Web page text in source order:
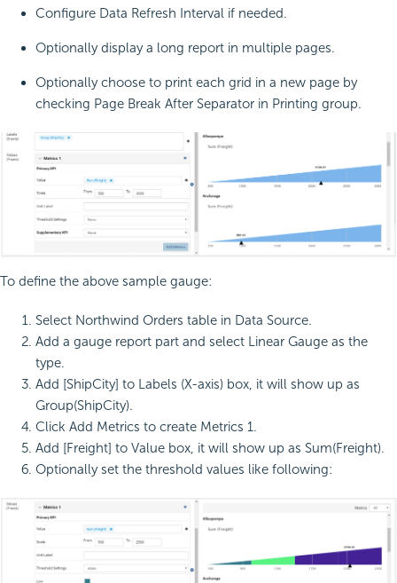
Configure Data Refresh Interval if needed.
Optionally display a long report in multiple pages.
Optionally choose to print each grid in a new page by
checking Page Break After Separator in Printing group.
To define the above sample gauge:
Select Northwind Orders table in Data Source.
Add a gauge report part and select Linear Gauge as the
type.
Add [ShipCity] to Labels (X-axis) box, it will show up as
Group(ShipCity).
Click Add Metrics to create Metrics 1.
Add [Freight] to Value box, it will show up as Sum(Freight).
Optionally set the threshold values like following: